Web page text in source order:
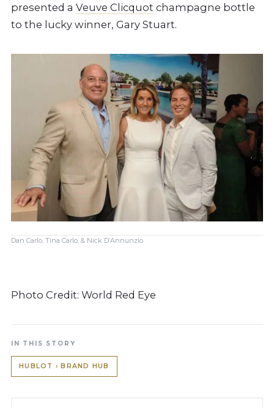
presented a Veuve Clicquot champagne bottle
to the lucky winner, Gary Stuart.
Dan Carlo, Tina Carlo, & Nick D’Annunzio
Photo Credit: World Red Eye
IN THIS STORY
HUBLOT › BRAND HUB